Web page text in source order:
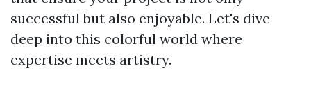
successful but also enjoyable. Let's dive
deep into this colorful world where
expertise meets artistry.